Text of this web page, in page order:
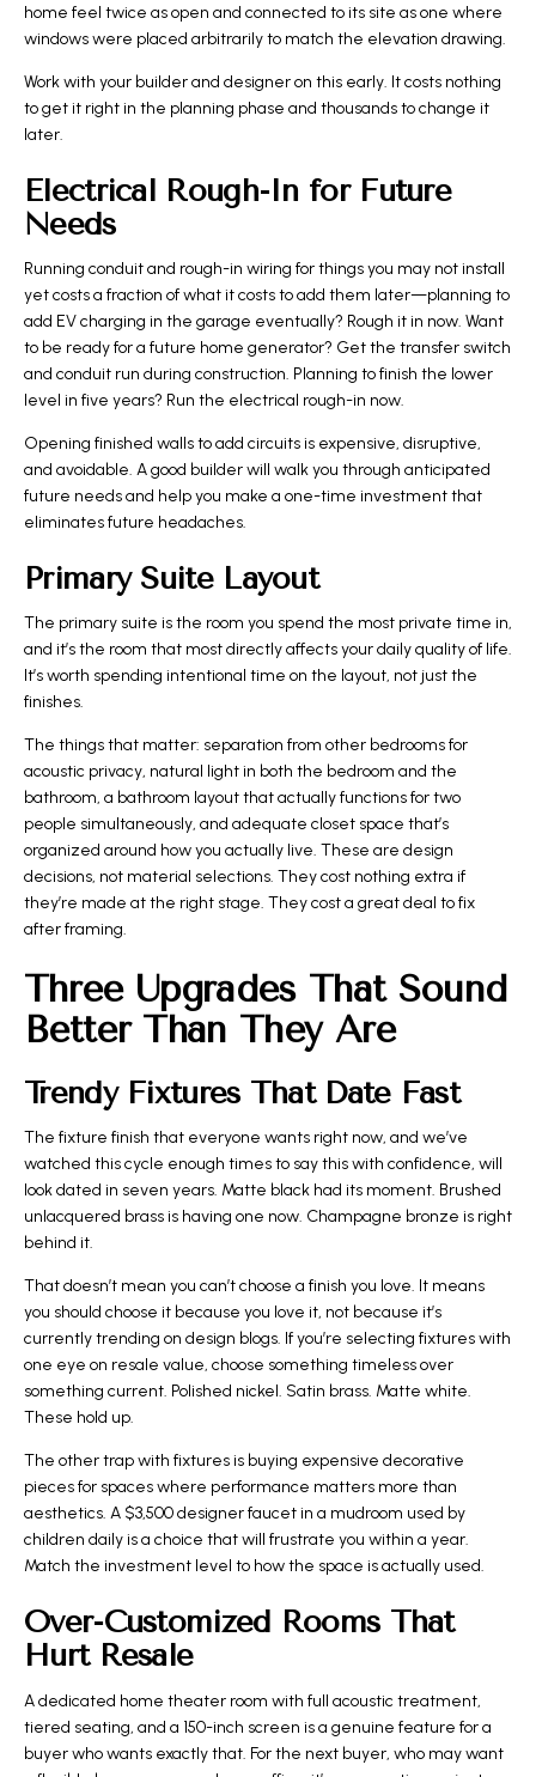
home feel twice as open and connected to its site as one where
windows were placed arbitrarily to match the elevation drawing.
Work with your builder and designer on this early. It costs nothing
to get it right in the planning phase and thousands to change it
later.
Electrical Rough-In for Future
Needs
Running conduit and rough-in wiring for things you may not install
yet costs a fraction of what it costs to add them later—planning to
add EV charging in the garage eventually? Rough it in now. Want
to be ready for a future home generator? Get the transfer switch
and conduit run during construction. Planning to finish the lower
level in five years? Run the electrical rough-in now.
Opening finished walls to add circuits is expensive, disruptive,
and avoidable. A good builder will walk you through anticipated
future needs and help you make a one-time investment that
eliminates future headaches.
Primary Suite Layout
The primary suite is the room you spend the most private time in,
and it’s the room that most directly affects your daily quality of life.
It’s worth spending intentional time on the layout, not just the
finishes.
The things that matter: separation from other bedrooms for
acoustic privacy, natural light in both the bedroom and the
bathroom, a bathroom layout that actually functions for two
people simultaneously, and adequate closet space that’s
organized around how you actually live. These are design
decisions, not material selections. They cost nothing extra if
they’re made at the right stage. They cost a great deal to fix
after framing.
Three Upgrades That Sound
Better Than They Are
Trendy Fixtures That Date Fast
The fixture finish that everyone wants right now, and we’ve
watched this cycle enough times to say this with confidence, will
look dated in seven years. Matte black had its moment. Brushed
unlacquered brass is having one now. Champagne bronze is right
behind it.
That doesn’t mean you can’t choose a finish you love. It means
you should choose it because you love it, not because it’s
currently trending on design blogs. If you’re selecting fixtures with
one eye on resale value, choose something timeless over
something current. Polished nickel. Satin brass. Matte white.
These hold up.
The other trap with fixtures is buying expensive decorative
pieces for spaces where performance matters more than
aesthetics. A $3,500 designer faucet in a mudroom used by
children daily is a choice that will frustrate you within a year.
Match the investment level to how the space is actually used.
Over-Customized Rooms That
Hurt Resale
A dedicated home theater room with full acoustic treatment,
tiered seating, and a 150-inch screen is a genuine feature for a
buyer who wants exactly that. For the next buyer, who may want